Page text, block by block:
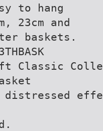
to hang
23cm and
baskets.
Classic
distressed